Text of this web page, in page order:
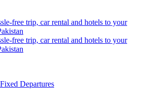
Departures